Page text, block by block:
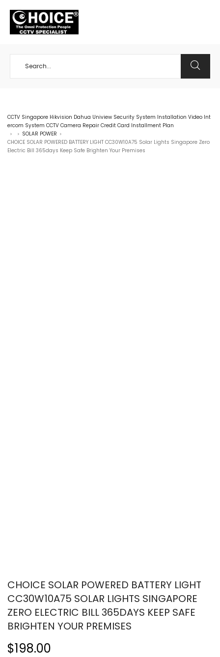
CCTV Singapore Hikvision Dahua Uniview Security System Installation Video Int
ercom System CCTV Camera Repair Credit Card Installment Plan
> > SOLAR POWER >
CHOICE SOLAR POWERED BATTERY LIGHT CC30W10A75 Solar Lights Singapore Zero
Electric Bill 365days Keep Safe Brighten Your Premises
CHOICE SOLAR POWERED BATTERY LIGHT
CC30W10A75 SOLAR LIGHTS SINGAPORE
ZERO ELECTRIC BILL 365DAYS KEEP SAFE
BRIGHTEN YOUR PREMISES
$198.00